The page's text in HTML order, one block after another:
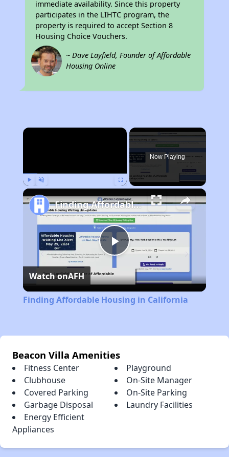
immediate availability. Since this property
participates in the LIHTC program, the
property is required to accept Section 8
Housing Choice Vouchers.
~ Dave Layfield, Founder of Affordable
Housing Online
×
Now Playing
Play
Video
Finding Affordable Housing in California
Watch onAFH
Finding Affordable Housing in California
Beacon Villa Amenities
Fitness Center
Playground
Clubhouse
On-Site Manager
Covered Parking
On-Site Parking
Garbage Disposal
Laundry Facilities
Energy Efficient
Appliances